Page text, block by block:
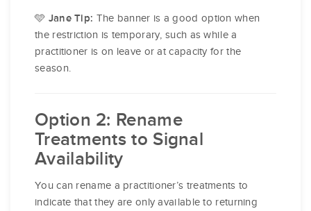
🩵 Jane Tip: The banner is a good option when
the restriction is temporary, such as while a
practitioner is on leave or at capacity for the
season.
Option 2: Rename
Treatments to Signal
Availability
You can rename a practitioner’s treatments to
indicate that they are only available to returning